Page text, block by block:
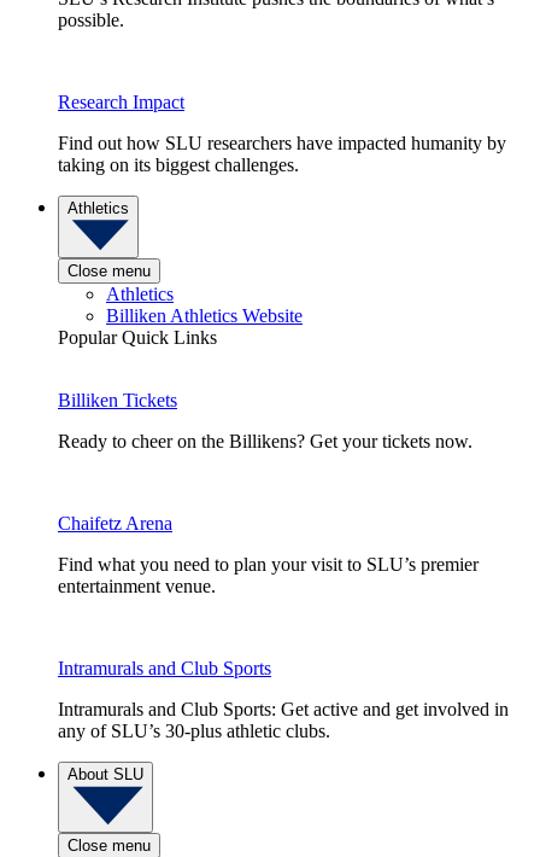
possible.
Research Impact
Find out how SLU researchers have impacted humanity by
taking on its biggest challenges.
Athletics
Close menu
Athletics
Billiken Athletics Website
Popular Quick Links
Billiken Tickets
Ready to cheer on the Billikens? Get your tickets now.
Chaifetz Arena
Find what you need to plan your visit to SLU’s premier
entertainment venue.
Intramurals and Club Sports
Intramurals and Club Sports: Get active and get involved in
any of SLU’s 30-plus athletic clubs.
About SLU
Close menu